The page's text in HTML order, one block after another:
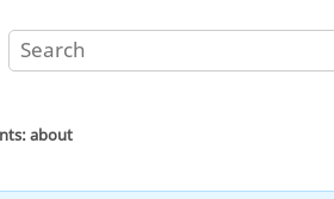
about